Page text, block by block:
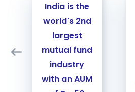
India is the
world's 2nd
largest
mutual fund
industry
with an AUM